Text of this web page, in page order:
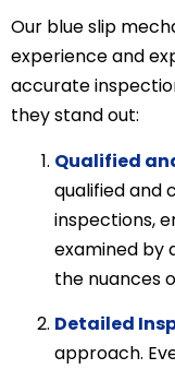
Our blue slip
experience and
accurate
they stand out:
Qualified
qualified and
inspections,
examined by
the nuances
Detailed
approach.